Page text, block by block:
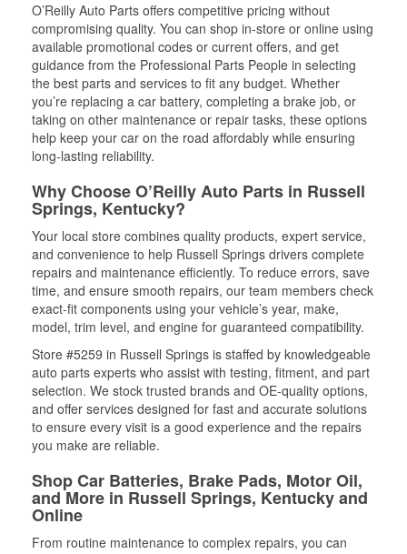
O’Reilly Auto Parts offers competitive pricing without
compromising quality. You can shop in-store or online using
available promotional codes or current offers, and get
guidance from the Professional Parts People in selecting
the best parts and services to fit any budget. Whether
you’re replacing a car battery, completing a brake job, or
taking on other maintenance or repair tasks, these options
help keep your car on the road affordably while ensuring
long-lasting reliability.
Why Choose O’Reilly Auto Parts in Russell
Springs, Kentucky?
Your local store combines quality products, expert service,
and convenience to help Russell Springs drivers complete
repairs and maintenance efficiently. To reduce errors, save
time, and ensure smooth repairs, our team members check
exact-fit components using your vehicle’s year, make,
model, trim level, and engine for guaranteed compatibility.
Store #5259 in Russell Springs is staffed by knowledgeable
auto parts experts who assist with testing, fitment, and part
selection. We stock trusted brands and OE-quality options,
and offer services designed for fast and accurate solutions
to ensure every visit is a good experience and the repairs
you make are reliable.
Shop Car Batteries, Brake Pads, Motor Oil,
and More in Russell Springs, Kentucky and
Online
From routine maintenance to complex repairs, you can